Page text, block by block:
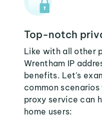
Top-notch
Like with all other
Wrentham IP
benefits. Let's
common
proxy service can
home users: